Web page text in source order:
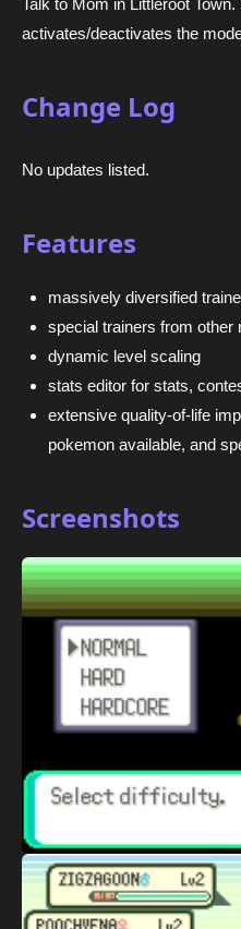
Talk to Mom in Littleroot
activates/deactivates the
Change Log
No updates listed.
Features
massively diversified
special trainers from other
dynamic level scaling
stats editor for stats,
extensive quality-of-life
pokemon available, and
Screenshots